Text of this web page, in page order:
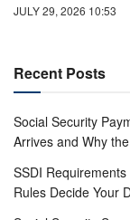
JULY 29, 2026 10:53
Recent Posts
Social Security
Arrives and Why
SSDI
Rules Decide Your